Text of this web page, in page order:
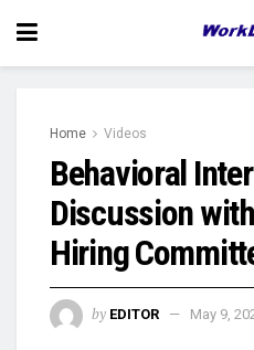
Home Videos
Behavioral
Discussion
Hiring
by EDITOR May 9,